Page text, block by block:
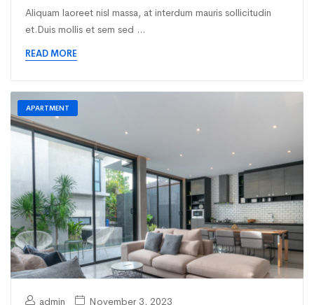
Aliquam laoreet nisl massa, at interdum mauris sollicitudin
et.Duis mollis et sem sed ...
READ MORE
APARTMENT
admin November 3, 2023